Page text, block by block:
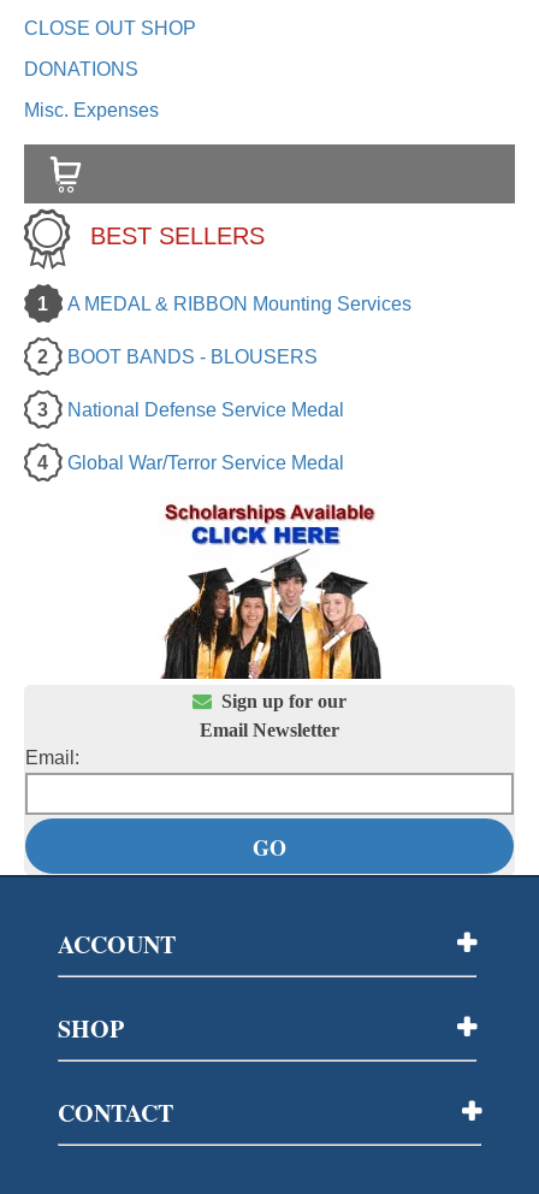
CLOSE OUT SHOP
DONATIONS
Misc. Expenses
BEST SELLERS
1 A MEDAL & RIBBON Mounting Services
2 BOOT BANDS - BLOUSERS
3 National Defense Service Medal
4 Global War/Terror Service Medal
 Sign up for our
Email Newsletter
Email:
ACCOUNT
SHOP
CONTACT